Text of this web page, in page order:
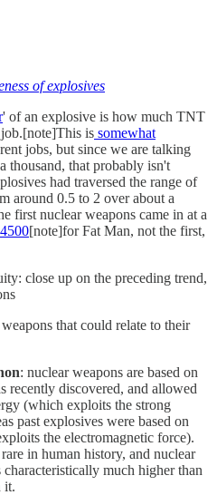
of explosives
' of an explosive is how much TNT
is somewhat
jobs, but since we are talking
thousand, that probably isn't
had traversed the range of
around 0.5 to 2 over about a
first nuclear weapons came in at a
[note]for Fat Man, not the first,
close up on the preceding trend,
that could relate to their
: nuclear weapons are based on
recently discovered, and allowed
(which exploits the strong
past explosives were based on
the electromagnetic force).
in human history, and nuclear
characteristically much higher than
it.